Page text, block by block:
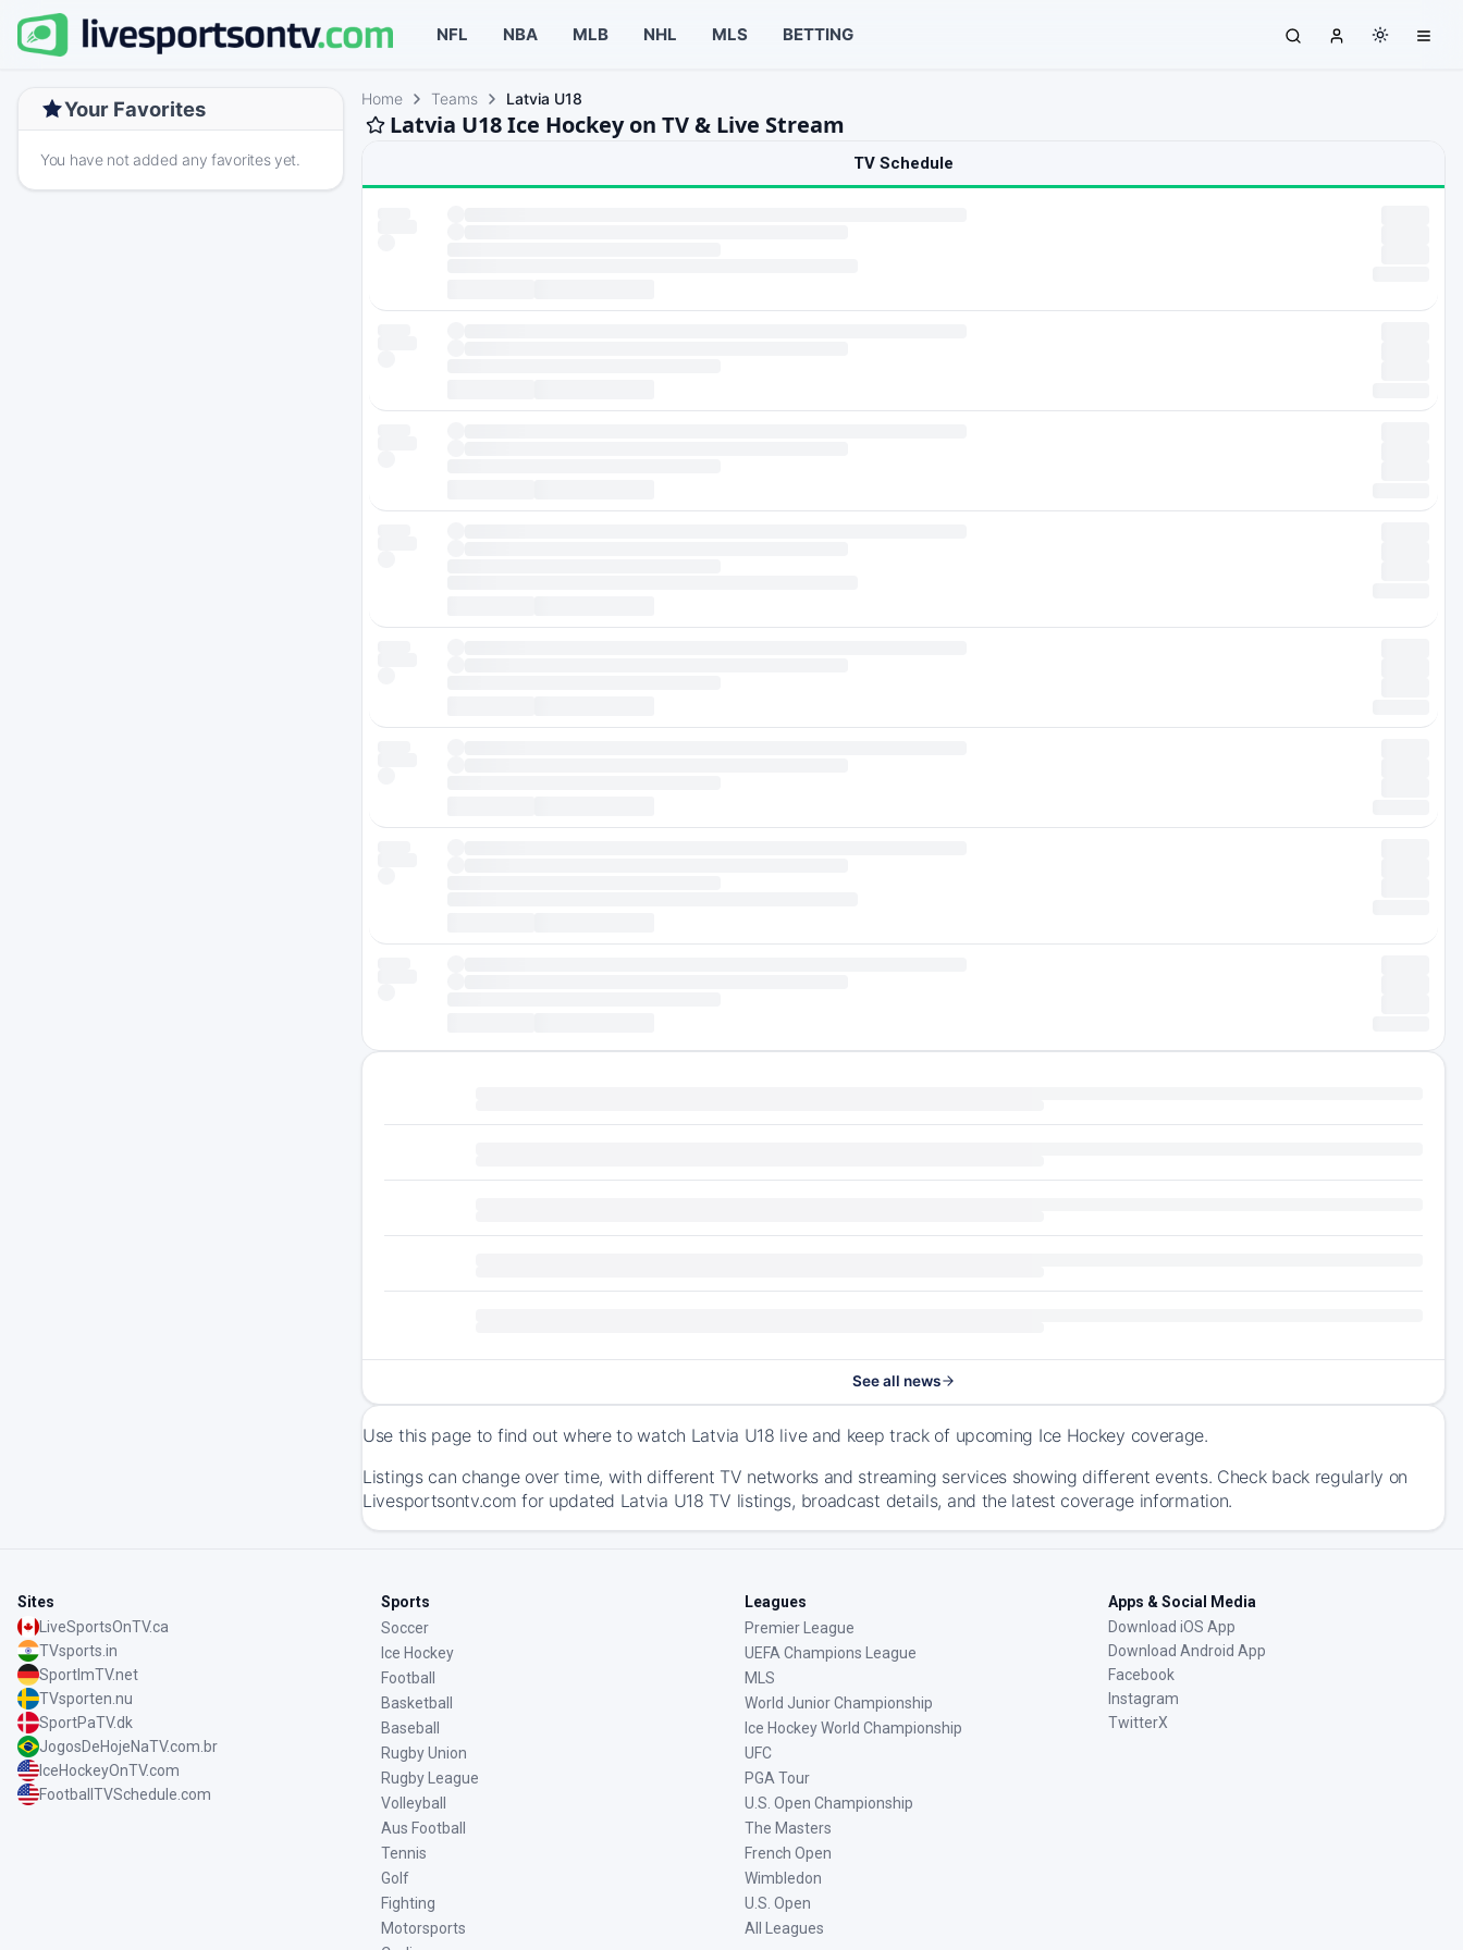
NFL NBA MLB NHL MLS BETTING
Your Favorites
You have not added any favorites yet.
Home Teams Latvia U18
Latvia U18 Ice Hockey on TV & Live Stream
TV Schedule
See all news
Use this page to find out where to watch Latvia U18 live and keep track of upcoming Ice Hockey coverage.
Listings can change over time, with different TV networks and streaming services showing different events. Check back regularly on
Livesportsontv.com for updated Latvia U18 TV listings, broadcast details, and the latest coverage information.
Sites
LiveSportsOnTV.ca
TVsports.in
SportImTV.net
TVsporten.nu
SportPaTV.dk
JogosDeHojeNaTV.com.br
IceHockeyOnTV.com
FootballTVSchedule.com
Sports
Soccer
Ice Hockey
Football
Basketball
Baseball
Rugby Union
Rugby League
Volleyball
Aus Football
Tennis
Golf
Fighting
Motorsports
Leagues
Premier League
UEFA Champions League
MLS
World Junior Championship
Ice Hockey World Championship
UFC
PGA Tour
U.S. Open Championship
The Masters
French Open
Wimbledon
U.S. Open
All Leagues
Apps & Social Media
Download iOS App
Download Android App
Facebook
Instagram
TwitterX